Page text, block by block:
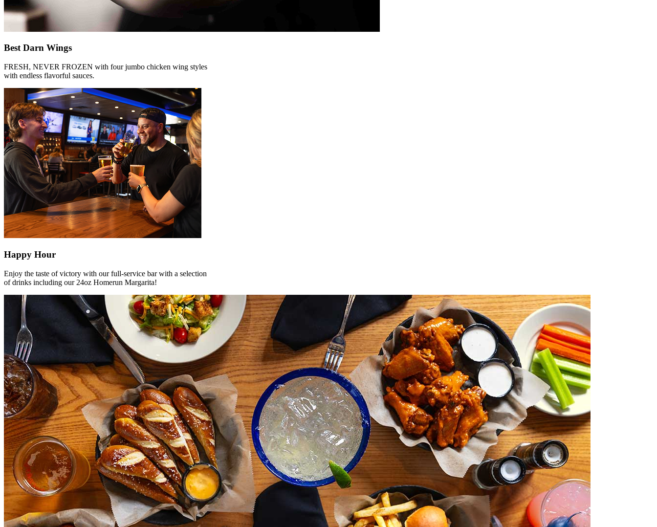
Best Darn Wings
FRESH, NEVER FROZEN with four jumbo chicken wing styles
with endless flavorful sauces.
Happy Hour
Enjoy the taste of victory with our full-service bar with a selection
of drinks including our 24oz Homerun Margarita!